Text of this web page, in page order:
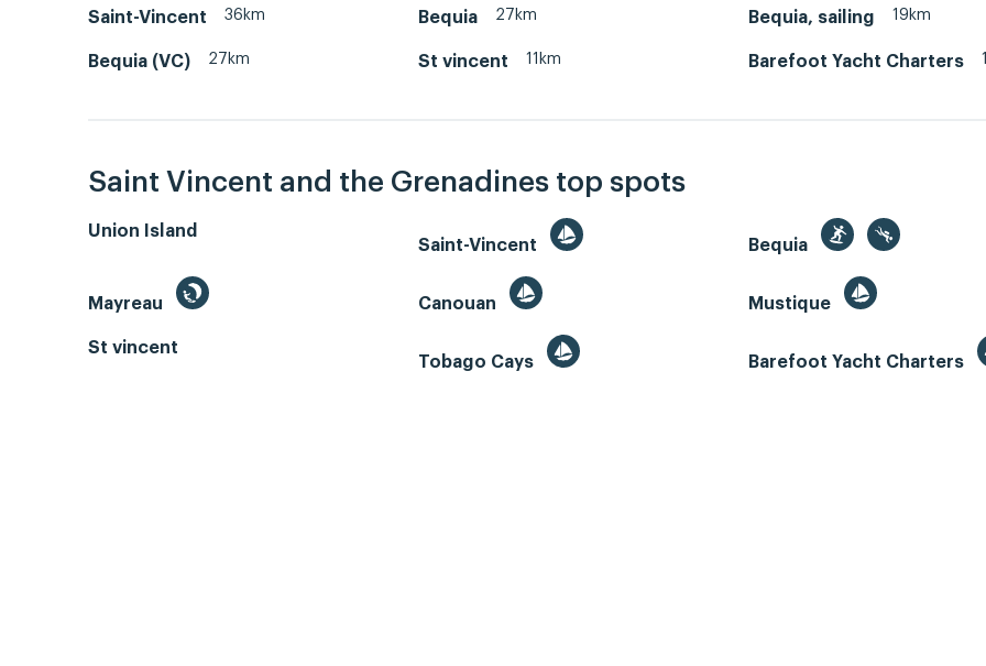
Saint-Vincent 36km Bequia 27km Bequia, sailing 19km
Bequia (VC) 27km St vincent 11km Barefoot Yacht Charters
Saint Vincent and the Grenadines top spots
Union Island
Saint-Vincent
Bequia
Mayreau Canouan Mustique
St vincent
Tobago Cays
Barefoot Yacht Charters